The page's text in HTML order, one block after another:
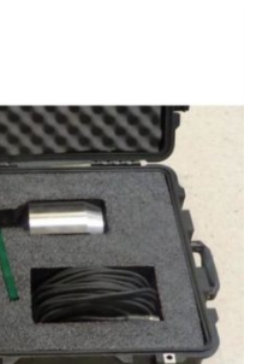
foam for a load